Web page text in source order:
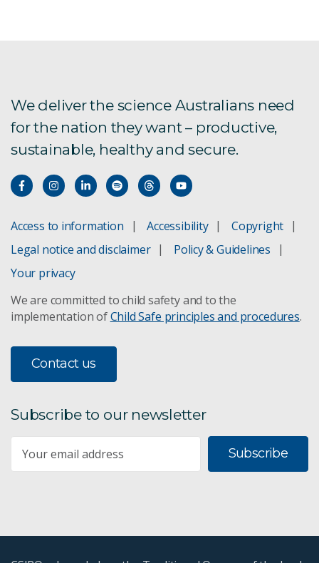
We deliver the science Australians need
for the nation they want – productive,
sustainable, healthy and secure.
Access to information Accessibility
Copyright
Legal notice and disclaimer
Policy & Guidelines
Your privacy
We are committed to child safety and to the
implementation ofChild Safe principles and procedures.
Contact us
Subscribe to our newsletter
Subscribe